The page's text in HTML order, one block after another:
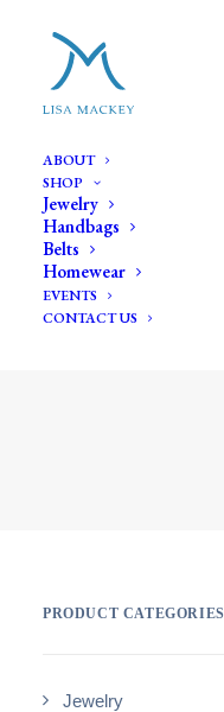
ABOUT
SHOP
Jewelry
Handbags
Belts
Homewear
EVENTS
CONTACT US
black onyx
PRODUCT CATEGORIES
Jewelry